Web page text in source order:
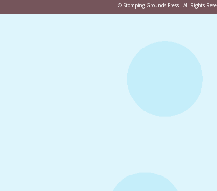
© Stomping Grounds Press - All Rights